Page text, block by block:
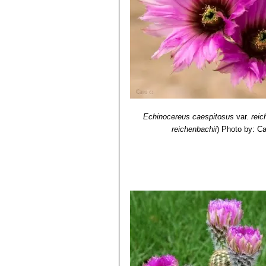
Echinocereus caespitosus var.
reichenbachii) Photo by: